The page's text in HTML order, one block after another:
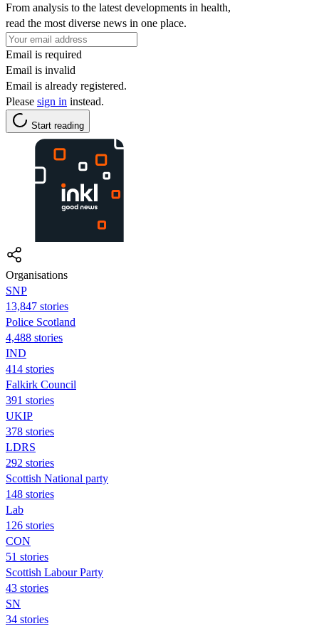
From analysis to the latest developments in health,
read the most diverse news in one place.
Email is required
Email is invalid
Email is already registered.
Please sign in instead.
Start reading
Organisations
SNP
13,847 stories
Police Scotland
4,488 stories
IND
414 stories
Falkirk Council
391 stories
UKIP
378 stories
LDRS
292 stories
Scottish National party
148 stories
Lab
126 stories
CON
51 stories
Scottish Labour Party
43 stories
SN
34 stories